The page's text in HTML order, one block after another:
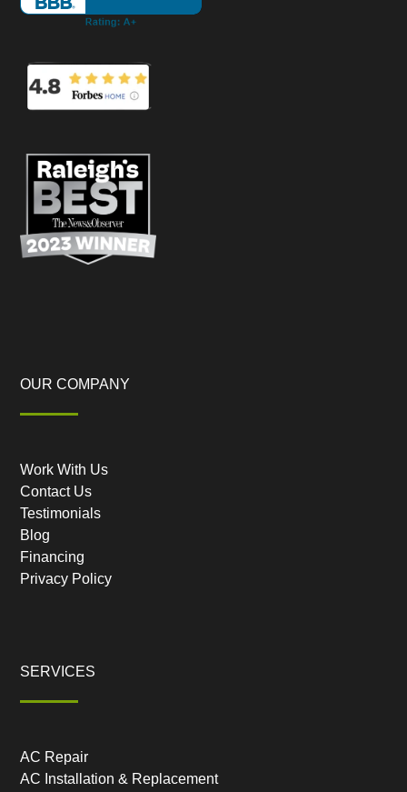
OUR COMPANY
Work With Us
Contact Us
Testimonials
Blog
Financing
Privacy Policy
SERVICES
AC Repair
AC Installation & Replacement